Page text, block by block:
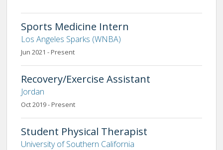
Sports Medicine Intern
Los Angeles Sparks (WNBA)
Jun 2021 - Present
Recovery/Exercise Assistant
Jordan
Oct 2019 - Present
Student Physical Therapist
University of Southern California